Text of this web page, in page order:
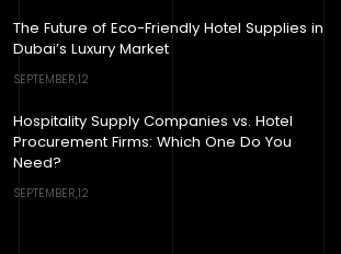
The Future of Eco-Friendly Hotel Supplies in
Dubai’s Luxury Market
SEPTEMBER,12
Hospitality Supply Companies vs. Hotel
Procurement Firms: Which One Do You
Need?
SEPTEMBER,12